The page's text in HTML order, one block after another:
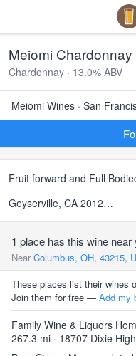
Meiomi Chardonnay
Chardonnay · 13.0% ABV
Meiomi Wines · San
Fruit forward and Full
Geyserville, CA 2012…
1 place has this wine near
Near Columbus, OH, 43215,
These places list their wines
Join them for free — Add my
Family Wine & Liquors
267.3 mi · 18707 Dixie